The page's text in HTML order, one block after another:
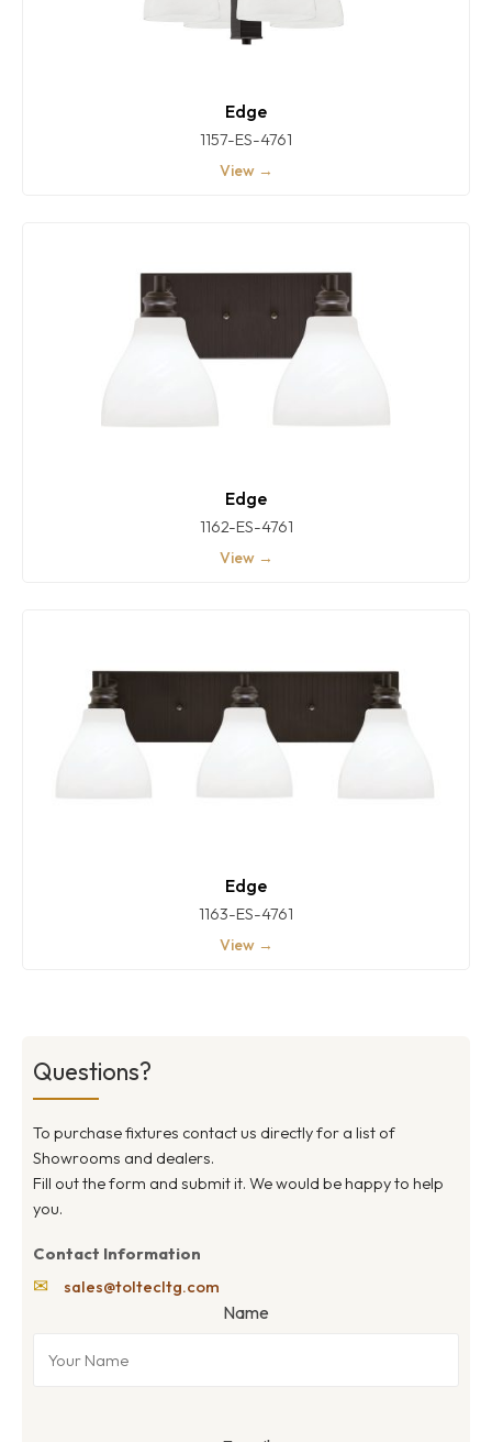
Edge
1157-ES-4761
View →
Edge
1162-ES-4761
View →
Edge
1163-ES-4761
View →
Questions?
To purchase fixtures contact us directly for a list of
Showrooms and dealers.
Fill out the form and submit it. We would be happy to help
you.
Contact Information
✉ sales@toltecltg.com
Name